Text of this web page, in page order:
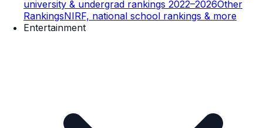
university & undergrad rankings 2022–2026Other
RankingsNIRF, national school rankings & more
Entertainment